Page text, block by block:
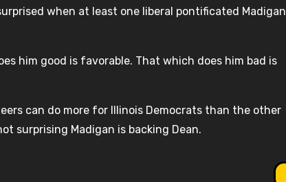
when at least one liberal pontificated Madigan
him good is favorable. That which does him bad is
can do more for Illinois Democrats than the other
surprising Madigan is backing Dean.